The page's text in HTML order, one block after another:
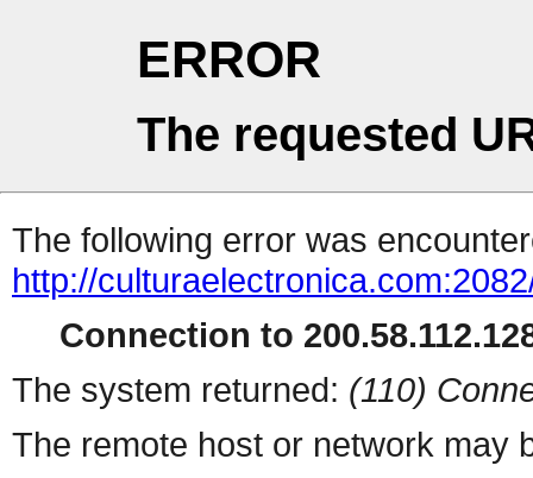
ERROR
The requested
The following error was
http://
Connection to
The system returned: (110)
The remote host or network may